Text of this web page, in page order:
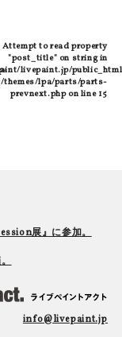
Attempt to read property
"post_title" on string in
livepaint.jp/
themes/lpa/parts/parts-
prevnext.phpon line15
展』に参加。
info@livepaint.jp